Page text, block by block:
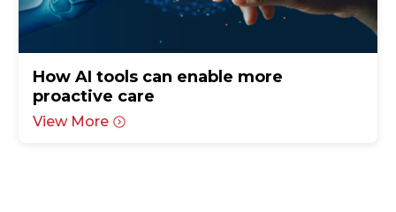
How AI tools can enable more
proactive care
View More